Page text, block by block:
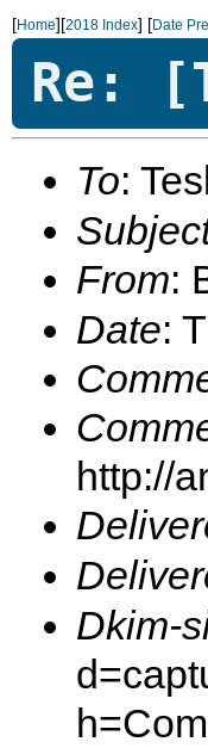
[Home][2018 Index] [Date
Re:
To:
From:
Date:
http://
Dkim-